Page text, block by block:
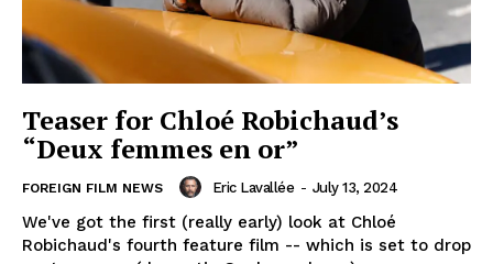
Teaser for Chloé Robichaud’s
“Deux femmes en or”
FOREIGN FILM NEWS Eric Lavallée - July 13, 2024
We've got the first (really early) look at Chloé
Robichaud's fourth feature film -- which is set to drop